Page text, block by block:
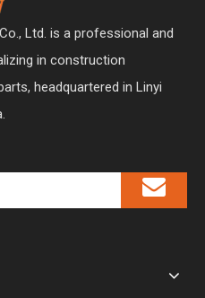
Ltd. is a professional and
in construction
headquartered in Linyi